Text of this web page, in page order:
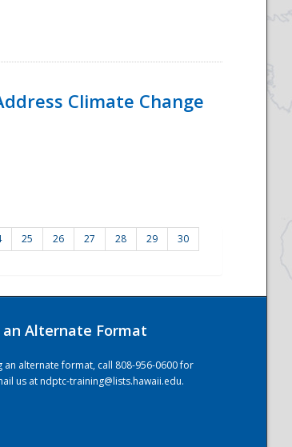
Climate Change
25 26 27 28 29
30
an Alternate Format
an alternate format, call 808-956-0600 for
us atndptc-training@lists.hawaii.edu.